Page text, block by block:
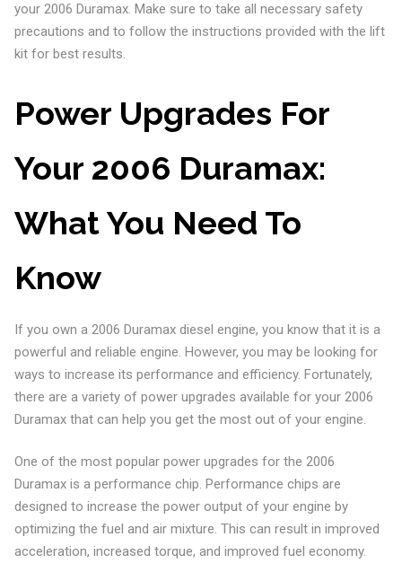
your 2006 Duramax. Make sure to take all necessary safety
precautions and to follow the instructions provided with the lift
kit for best results.
Power Upgrades For
Your 2006 Duramax:
What You Need To
Know
If you own a 2006 Duramax diesel engine, you know that it is a
powerful and reliable engine. However, you may be looking for
ways to increase its performance and efficiency. Fortunately,
there are a variety of power upgrades available for your 2006
Duramax that can help you get the most out of your engine.
One of the most popular power upgrades for the 2006
Duramax is a performance chip. Performance chips are
designed to increase the power output of your engine by
optimizing the fuel and air mixture. This can result in improved
acceleration, increased torque, and improved fuel economy.